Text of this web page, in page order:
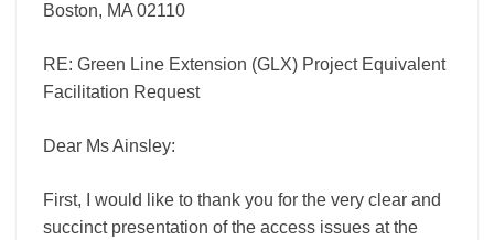
Boston, MA 02110
RE: Green Line Extension (GLX) Project Equivalent
Facilitation Request
Dear Ms Ainsley:
First, I would like to thank you for the very clear and
succinct presentation of the access issues at the